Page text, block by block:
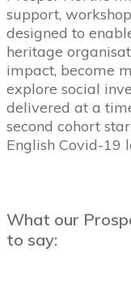
support,
designed to
heritage
impact, become
explore social
delivered at a
second cohort
English Covid-19
What our
to say: